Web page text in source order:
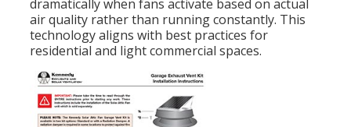
dramatically when fans activate based on actual
air quality rather than running constantly. This
technology aligns with best practices for
residential and light commercial spaces.